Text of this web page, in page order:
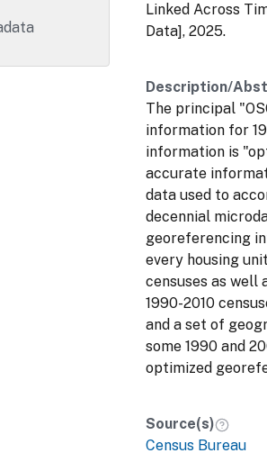
Linked Across
Data], 2025.
Description/
The principal
information for
information is
accurate
data used to
decennial
georeferencing
every housing
censuses as well
1990-2010
and a set of
some 1990 and
optimized
Source(s)
Census Bureau